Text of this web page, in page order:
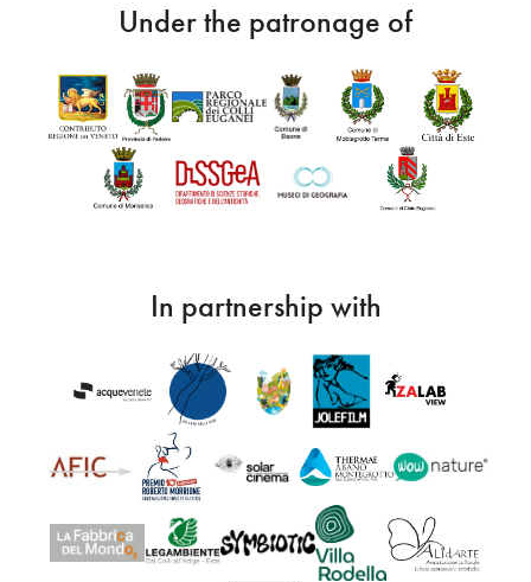
Under the patronage of
In partnership with